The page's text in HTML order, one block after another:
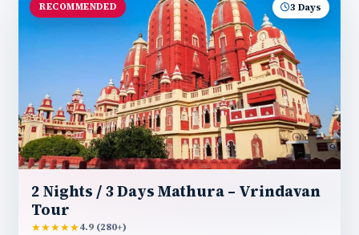
RECOMMENDED 3 Days
2 Nights / 3 Days Mathura – Vrindavan
Tour
★★★★★4.9 (280+)